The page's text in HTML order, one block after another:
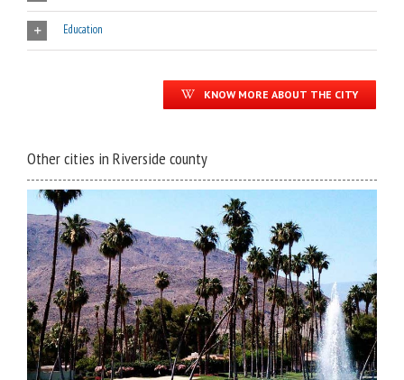
Education
KNOW MORE ABOUT THE CITY
Other cities in Riverside county